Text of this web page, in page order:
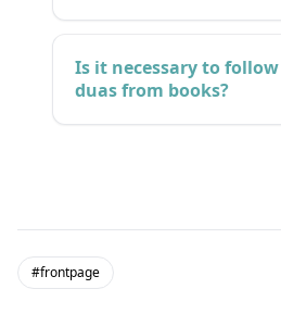
Is it necessary to
duas from books?
#frontpage